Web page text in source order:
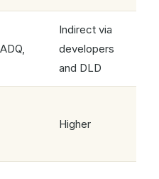
Indirect via
developers
and DLD
Higher